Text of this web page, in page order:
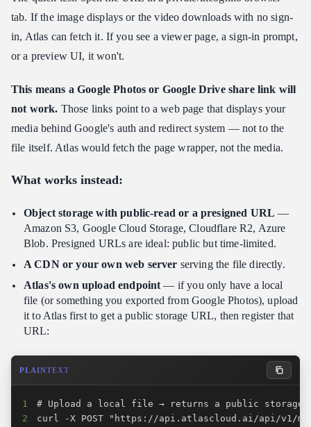
tab. If the image displays or the video downloads with no sign-
in, Atlas can fetch it. If you see a viewer page, a sign-in prompt,
or a preview UI, it won't.
This means a Google Photos or Google Drive share link will
not work. Those links point to a web page that displays your
media behind Google's auth and redirect system — not to the
file itself. Atlas would fetch the page wrapper, not the media.
What works instead:
Object storage with public-read or a presigned URL —
Amazon S3, Google Cloud Storage, Cloudflare R2, Azure
Blob. Presigned URLs are ideal: public but time-limited.
A CDN or your own web server serving the file directly.
Atlas's own upload endpoint— if you only have a local
file (or something you exported from Google Photos), upload
it to Atlas first to get a public storage URL, then register that
URL:
PLAINTEXT
1
2